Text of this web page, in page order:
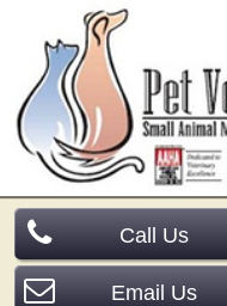
Call Us
Email Us